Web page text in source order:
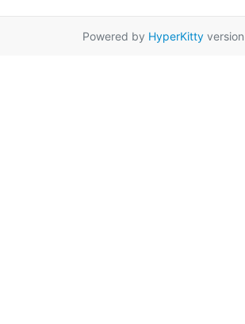
Powered by HyperKittyversion